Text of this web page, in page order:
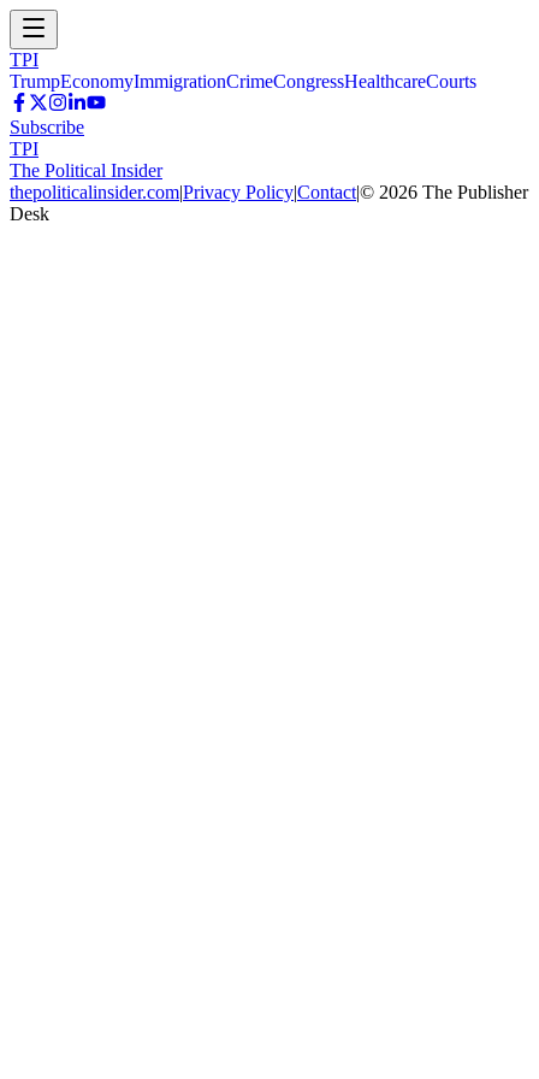
TPI
TrumpEconomyImmigrationCrimeCongressHealthcareCourts
Subscribe
TPI
The Political Insider
thepoliticalinsider.com|Privacy Policy|Contact|© 2026 The Publisher
Desk